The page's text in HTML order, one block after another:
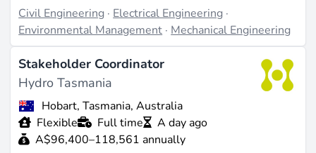
Civil Engineering · Electrical Engineering ·
Environmental Management · Mechanical Engineering
Stakeholder Coordinator
Hydro Tasmania
Hobart, Tasmania, Australia
Flexible
Full time
A day ago
A$96,400–118,561 annually